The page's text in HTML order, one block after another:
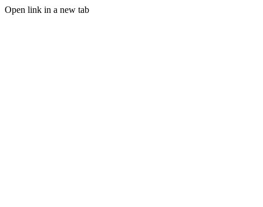
Open link in a new tab